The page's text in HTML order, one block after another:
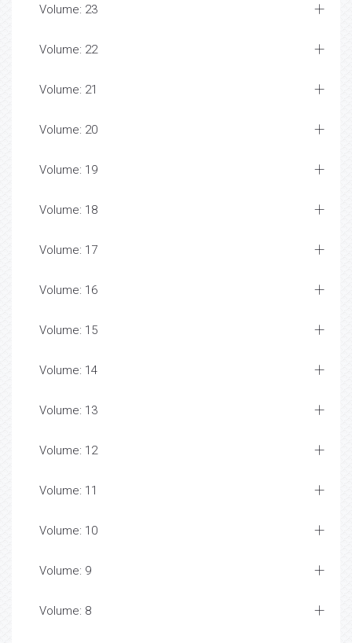
Volume: 23
Volume: 22
Volume: 21
Volume: 20
Volume: 19
Volume: 18
Volume: 17
Volume: 16
Volume: 15
Volume: 14
Volume: 13
Volume: 12
Volume: 11
Volume: 10
Volume: 9
Volume: 8